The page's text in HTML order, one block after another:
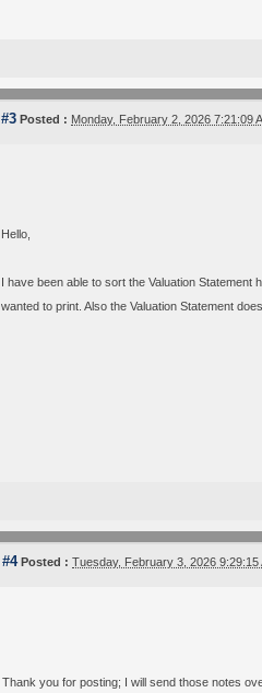
#3 Posted : Monday, February 2, 2026 7:21:09
Hello,
I have been able to sort the Valuation
wanted to print. Also the Valuation Statement
#4Posted : Tuesday, February 3, 2026 9:29:15
Thank you for posting; I will send those notes